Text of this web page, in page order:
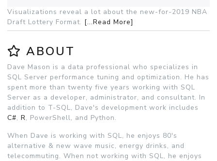
Visualizations reveal a lot about the new-for-2019 NBA
Draft Lottery Format. [...Read More]
ABOUT
Dave Mason is a data professional who specializes in
SQL Server performance tuning and optimization. He has
spent more than twenty five years working with SQL
Server as a developer, administrator, and consultant. In
addition to T-SQL, Dave's development work includes
C#, R, PowerShell, and Python.
When Dave is working with SQL, he enjoys 80's
alternative & new wave music, energy drinks, and
telecommuting. When not working with SQL, he enjoys